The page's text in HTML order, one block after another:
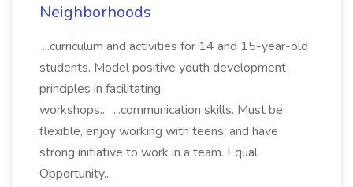
Neighborhoods
...curriculum and activities for 14 and 15-year-old
students. Model positive youth development
principles in facilitating
workshops... ...communication skills. Must be
flexible, enjoy working with teens, and have
strong initiative to work in a team. Equal
Opportunity...